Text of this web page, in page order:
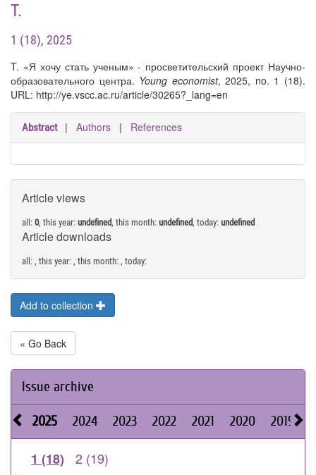
T.
1 (18), 2025
T. «Я хочу стать ученым» - просветительский проект Научно-
образовательного центра. Young economist, 2025, no. 1 (18).
URL: http://ye.vscc.ac.ru/article/30265?_lang=en
Abstract | Authors | References
Article views
all: 0, this year: undefined, this month: undefined, today: undefined
Article downloads
all: , this year: , this month: , today:
Add to collection
« Go Back
Issue archive
2025 2024 2023 2022 2021 2020 2019
1 (18) 2 (19)